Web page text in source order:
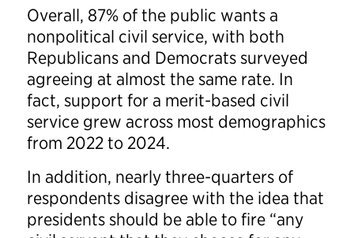
Overall, 87% of the public wants a
nonpolitical civil service, with both
Republicans and Democrats surveyed
agreeing at almost the same rate. In
fact, support for a merit-based civil
service grew across most demographics
from 2022 to 2024.
In addition, nearly three-quarters of
respondents disagree with the idea that
presidents should be able to fire “any